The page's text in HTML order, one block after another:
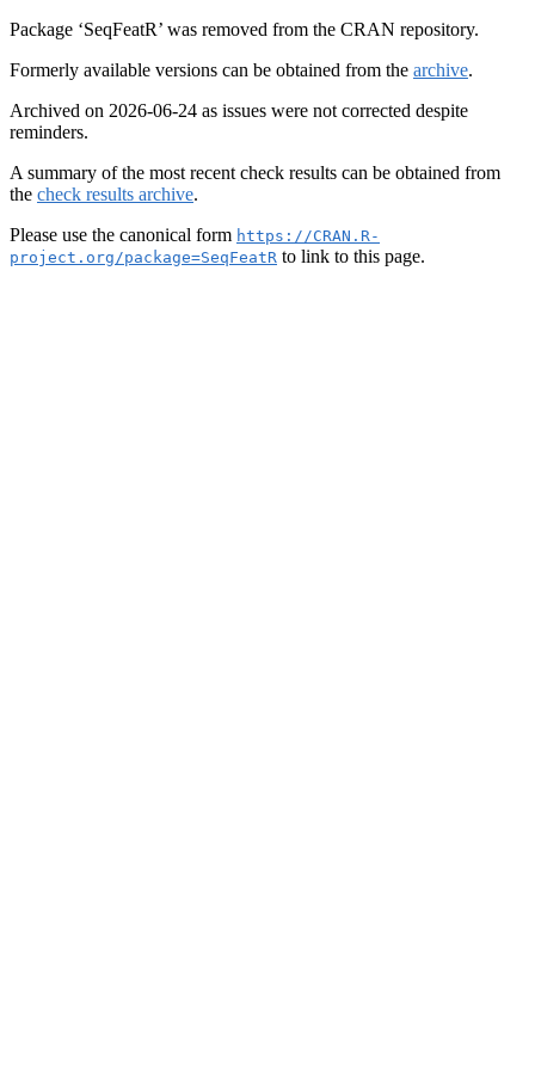
Package ‘SeqFeatR’ was removed from the CRAN repository.
Formerly available versions can be obtained from the archive.
Archived on 2026-06-24 as issues were not corrected despite
reminders.
A summary of the most recent check results can be obtained from
the check results archive.
Please use the canonical form https://CRAN.R-
project.org/package=SeqFeatR to link to this page.